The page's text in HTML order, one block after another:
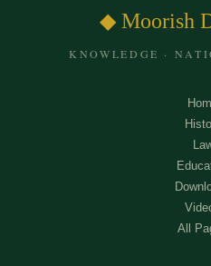
◆ Moorish
KNOWLEDGE ·
All